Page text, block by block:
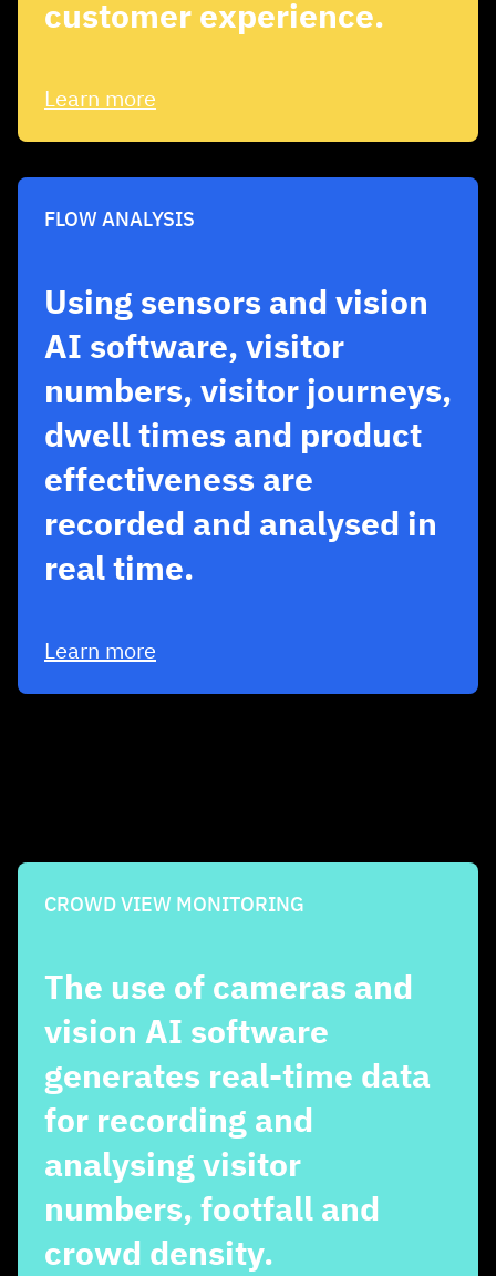
customer experience.
Learn more
FLOW ANALYSIS
Using sensors and vision
AI software, visitor
numbers, visitor journeys,
dwell times and product
effectiveness are
recorded and analysed in
real time.
Learn more
CROWD VIEW MONITORING
The use of cameras and
vision AI software
generates real-time data
for recording and
analysing visitor
numbers, footfall and
crowd density.